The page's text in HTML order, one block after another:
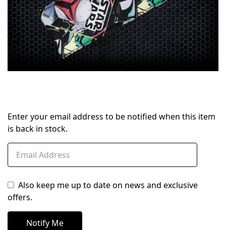
Enter your email address to be notified when this item
is back in stock.
Also keep me up to date on news and exclusive
offers.